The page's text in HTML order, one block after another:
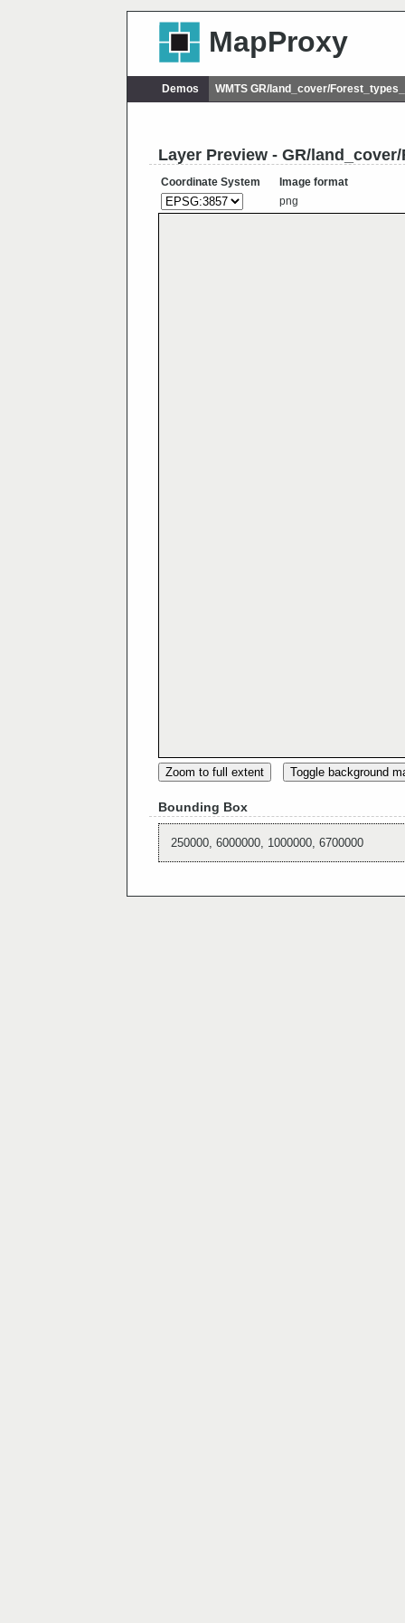
MapProxy
Demos WMTS GR/land_cover/
Layer Preview - GR/
Coordinate System
Image format
png
Zoom to full extent Toggle background
Bounding Box
250000, 6000000, 1000000, 6700000